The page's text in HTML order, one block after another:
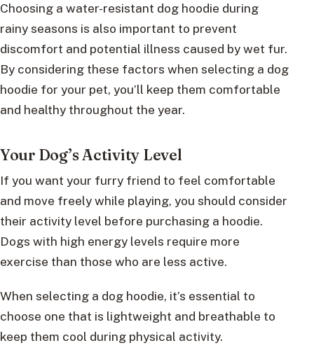
Choosing a water-resistant dog hoodie during
rainy seasons is also important to prevent
discomfort and potential illness caused by wet fur.
By considering these factors when selecting a dog
hoodie for your pet, you’ll keep them comfortable
and healthy throughout the year.
Your Dog’s Activity Level
If you want your furry friend to feel comfortable
and move freely while playing, you should consider
their activity level before purchasing a hoodie.
Dogs with high energy levels require more
exercise than those who are less active.
When selecting a dog hoodie, it’s essential to
choose one that is lightweight and breathable to
keep them cool during physical activity.